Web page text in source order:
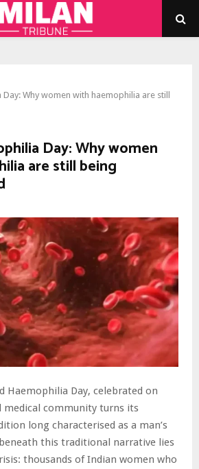
Why women with haemophilia are still
Day: Why women
are still being
Haemophilia Day, celebrated on
medical community turns its
long characterised as a man’s
this traditional narrative lies
thousands of Indian women who